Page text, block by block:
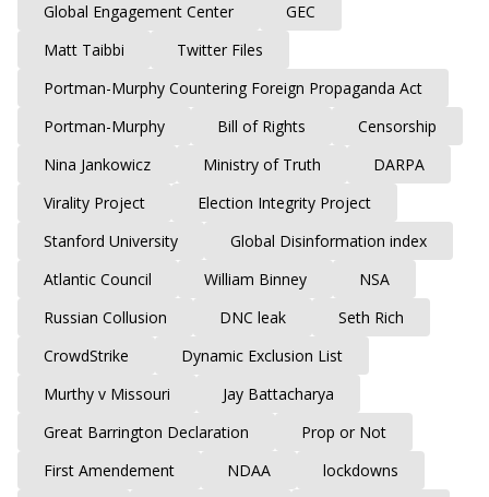
Global Engagement Center
GEC
Matt Taibbi
Twitter Files
Portman-Murphy Countering Foreign Propaganda Act
Portman-Murphy
Bill of Rights
Censorship
Nina Jankowicz
Ministry of Truth
DARPA
Virality Project
Election Integrity Project
Stanford University
Global Disinformation index
Atlantic Council
William Binney
NSA
Russian Collusion
DNC leak
Seth Rich
CrowdStrike
Dynamic Exclusion List
Murthy v Missouri
Jay Battacharya
Great Barrington Declaration
Prop or Not
First Amendement
NDAA
lockdowns